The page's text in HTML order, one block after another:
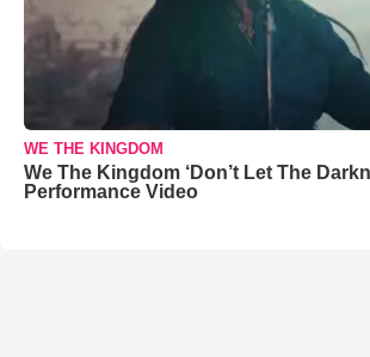
WE THE KINGDOM
We The Kingdom ‘Don’t Let The
Performance Video